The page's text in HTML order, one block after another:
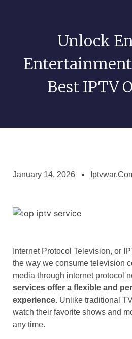
Unlock
Best IPTV
January 14, 2026
Internet Protocol Television, or
the way we consume television
media through internet protocol
services offer a flexible and
experience. Unlike traditional
watch their favorite shows and
any time.